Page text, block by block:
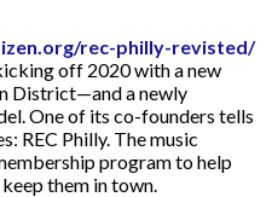
rec-philly-revisted/
off 2020 with a new
District—and a newly
One of its co-founders tells
REC Philly. The music
program to help
them in town.